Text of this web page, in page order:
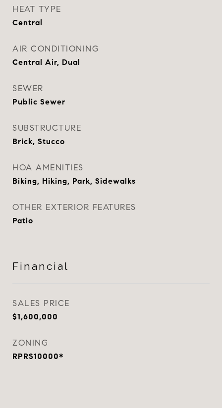
HEAT TYPE
Central
AIR CONDITIONING
Central Air, Dual
SEWER
Public Sewer
SUBSTRUCTURE
Brick, Stucco
HOA AMENITIES
Biking, Hiking, Park, Sidewalks
OTHER EXTERIOR FEATURES
Patio
Financial
SALES PRICE
$1,600,000
ZONING
RPRS10000*